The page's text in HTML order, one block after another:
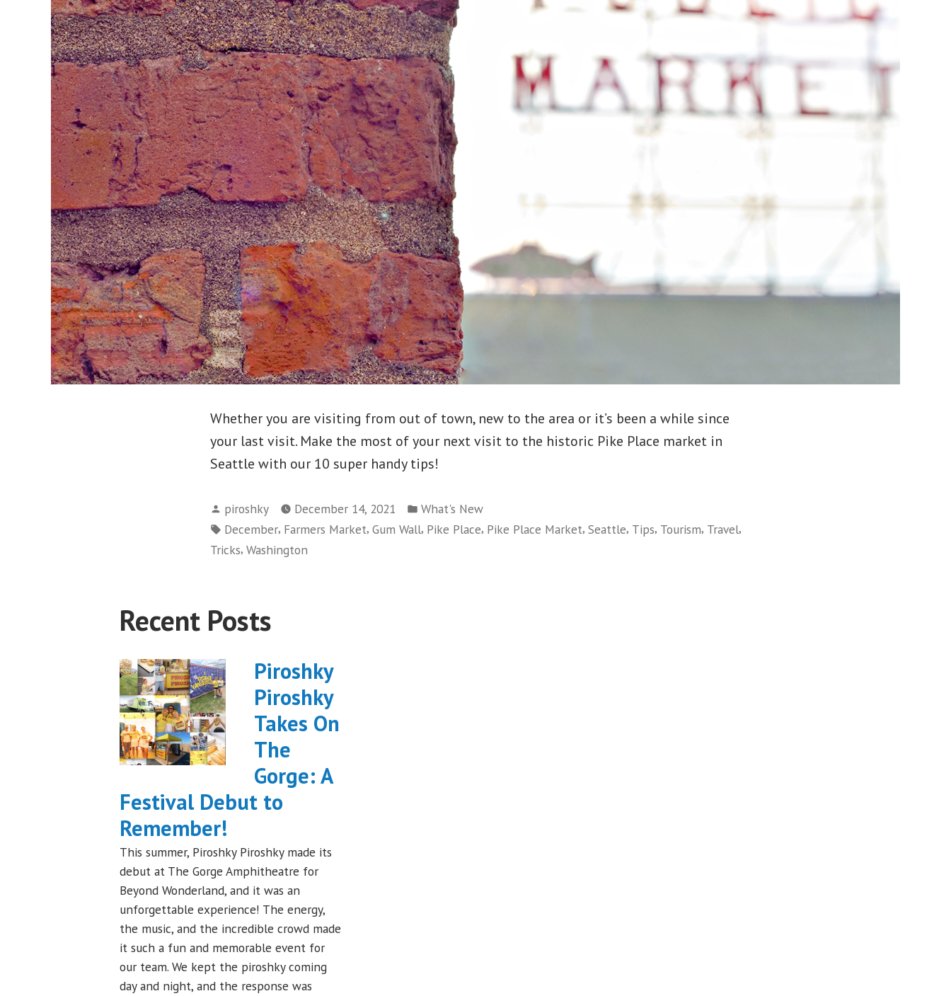
Whether you are visiting from out of town, new to the area or it’s been a while since
your last visit. Make the most of your next visit to the historic Pike Place market in
Seattle with our 10 super handy tips!
Posted
by
piroshky December 14, 2021
Posted
in
What's New
Tags:
December, Farmers Market, Gum Wall, Pike Place, Pike Place Market, Seattle, Tips, Tourism, Travel,
Tricks, Washington
Recent Posts
Piroshky
Piroshky
Takes On
The
Gorge: A
Festival Debut to
Remember!
This summer, Piroshky Piroshky made its
debut at The Gorge Amphitheatre for
Beyond Wonderland, and it was an
unforgettable experience! The energy,
the music, and the incredible crowd made
it such a fun and memorable event for
our team. We kept the piroshky coming
day and night, and the response was